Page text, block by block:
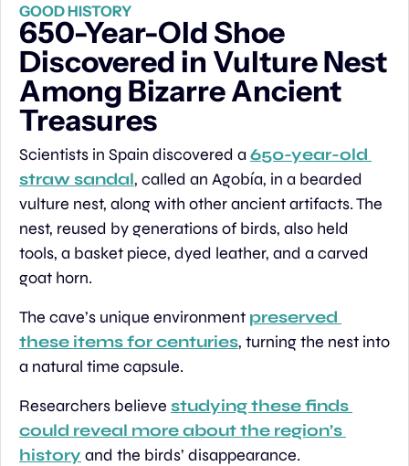
GOOD HISTORY
650-Year-Old Shoe
Discovered in Vulture Nest
Among Bizarre Ancient
Treasures
Scientists in Spain discovered a 650-year-old
straw sandal, called an Agobía, in a bearded
vulture nest, along with other ancient artifacts. The
nest, reused by generations of birds, also held
tools, a basket piece, dyed leather, and a carved
goat horn.
The cave’s unique environment preserved
these items for centuries, turning the nest into
a natural time capsule.
Researchers believe studying these finds
could reveal more about the region’s
history and the birds’ disappearance.